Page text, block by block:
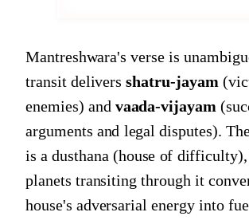
Mantreshwara's verse is
transit deliversshatru-jayam
enemies) and vaada-vijayam
arguments and legal disputes).
is a dusthana (house of
planets transiting through it
house's adversarial energy into